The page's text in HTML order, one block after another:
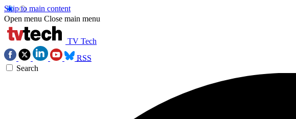
Skip to main content
Open menu Close main menu
TV Tech
RSS
Search